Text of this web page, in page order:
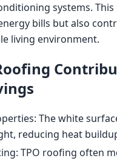
systems.
bills but also
living environment.
The white
reducing heat
TPO roofing often